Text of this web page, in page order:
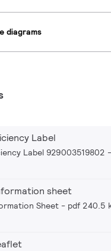
diagrams
Label
Label 929003519802
sheet
Sheet pdf 240.5